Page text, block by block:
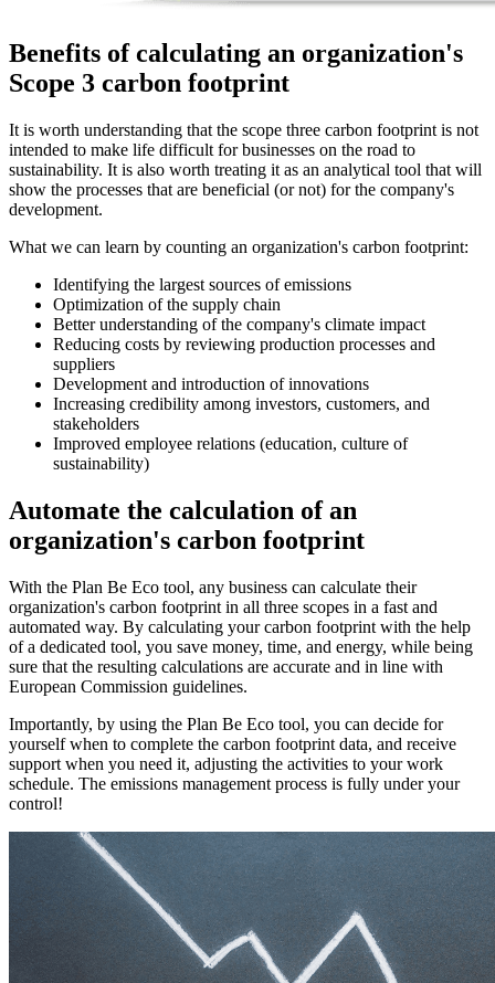
Benefits of calculating an organization's
Scope 3 carbon footprint
It is worth understanding that the scope three carbon footprint is not
intended to make life difficult for businesses on the road to
sustainability. It is also worth treating it as an analytical tool that will
show the processes that are beneficial (or not) for the company's
development.
What we can learn by counting an organization's carbon footprint:
Identifying the largest sources of emissions
Optimization of the supply chain
Better understanding of the company's climate impact
Reducing costs by reviewing production processes and
suppliers
Development and introduction of innovations
Increasing credibility among investors, customers, and
stakeholders
Improved employee relations (education, culture of
sustainability)
Automate the calculation of an
organization's carbon footprint
With the Plan Be Eco tool, any business can calculate their
organization's carbon footprint in all three scopes in a fast and
automated way. By calculating your carbon footprint with the help
of a dedicated tool, you save money, time, and energy, while being
sure that the resulting calculations are accurate and in line with
European Commission guidelines.
Importantly, by using the Plan Be Eco tool, you can decide for
yourself when to complete the carbon footprint data, and receive
support when you need it, adjusting the activities to your work
schedule. The emissions management process is fully under your
control!